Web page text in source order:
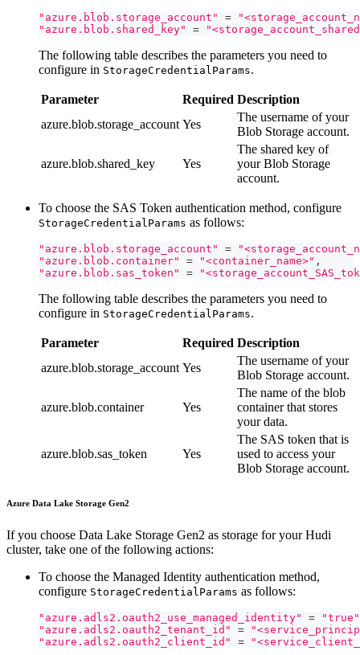
"azure.blob.storage_account" =
"azure.blob.shared_key"
=
The following table describes the parameters you need to
configure in StorageCredentialParams.
Parameter Required Description
azure.blob.storage_account Yes
The username of your
Blob Storage account.
azure.blob.shared_key Yes
The shared key of
your Blob Storage
account.
To choose the SAS Token authentication method, configure
StorageCredentialParams as follows:
"azure.blob.storage_account" =
"azure.blob.container"
= "<container_name>" ,
"azure.blob.sas_token"
=
The following table describes the parameters you need to
configure in StorageCredentialParams.
Parameter Required Description
azure.blob.storage_account Yes
The username of your
Blob Storage account.
azure.blob.container Yes
The name of the blob
container that stores
your data.
azure.blob.sas_token Yes
The SAS token that is
used to access your
Blob Storage account.
Azure Data Lake Storage Gen2
If you choose Data Lake Storage Gen2 as storage for your Hudi
cluster, take one of the following actions:
To choose the Managed Identity authentication method,
configure StorageCredentialParams as follows:
"azure.adls2.oauth2_use_managed_identity" =
"true"
"azure.adls2.oauth2_tenant_id"
=
"azure.adls2.oauth2_client_id"
=